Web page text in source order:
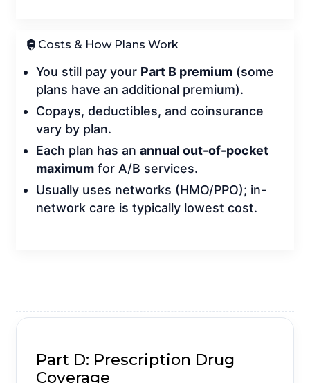
Costs & How Plans Work
You still pay your Part B premium (some
plans have an additional premium).
Copays, deductibles, and coinsurance
vary by plan.
Each plan has anannual out-of-pocket
maximum for A/B services.
Usually uses networks (HMO/PPO); in-
network care is typically lowest cost.
Part D: Prescription Drug
Coverage